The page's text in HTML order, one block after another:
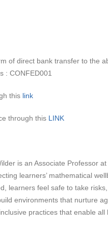
of direct bank transfer to the
: CONFED001
this link
through this LINK
is an Associate Professor
learners’ mathematical
learners feel safe to take
environments that nurture
practices that enable